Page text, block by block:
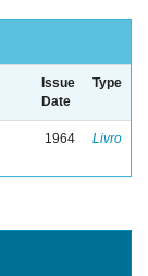
Issue
Date
Type
1964 Livro